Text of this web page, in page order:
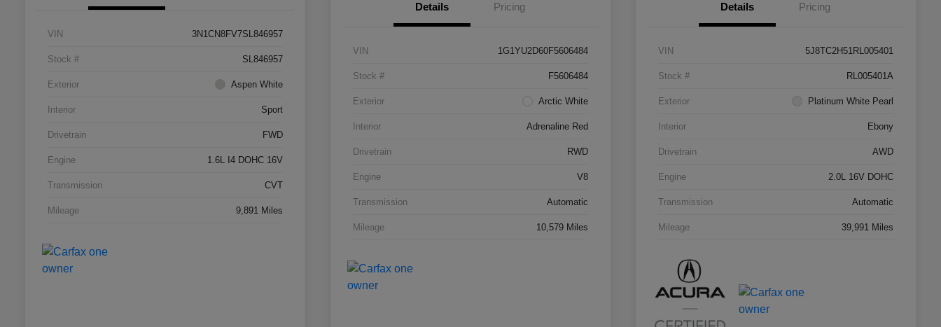
VIN 3N1CN8FV7SL846957
Stock # SL846957
Exterior Aspen White
Interior Sport
Drivetrain FWD
Engine 1.6L I4 DOHC 16V
Transmission CVT
Mileage 9,891 Miles
Details Pricing
VIN 1G1YU2D60F5606484
Stock # F5606484
Exterior Arctic White
Interior Adrenaline Red
Drivetrain RWD
Engine V8
Transmission Automatic
Mileage 10,579 Miles
Details Pricing
VIN 5J8TC2H51RL005401
Stock # RL005401A
Exterior Platinum White Pearl
Interior Ebony
Drivetrain AWD
Engine 2.0L 16V DOHC
Transmission Automatic
Mileage 39,991 Miles